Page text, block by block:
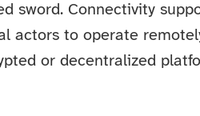
sword. Connectivity
actors to operate
or decentralized